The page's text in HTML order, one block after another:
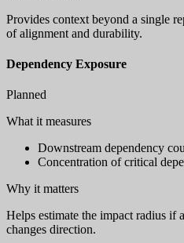
Provides context beyond a single
of alignment and durability.
Dependency Exposure
Planned
What it measures
Downstream dependency
Concentration of critical
Why it matters
Helps estimate the impact radius if
changes direction.